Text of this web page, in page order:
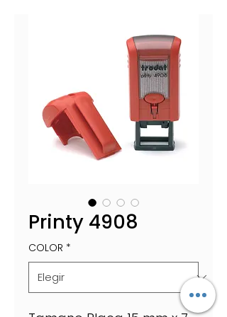
Printy 4908
COLOR *